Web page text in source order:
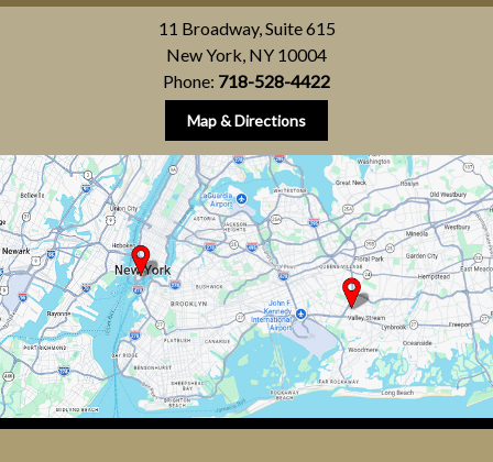
11 Broadway, Suite 615
New York, NY 10004
Phone: 718-528-4422
Map & Directions